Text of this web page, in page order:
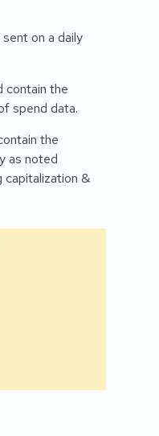
on a daily
contain the
spend data.
the
as noted
capitalization &